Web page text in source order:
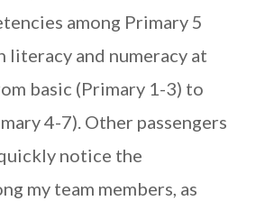
among Primary 5
literacy and numeracy at
basic (Primary 1-3) to
4-7). Other passengers
notice the
my team members, as